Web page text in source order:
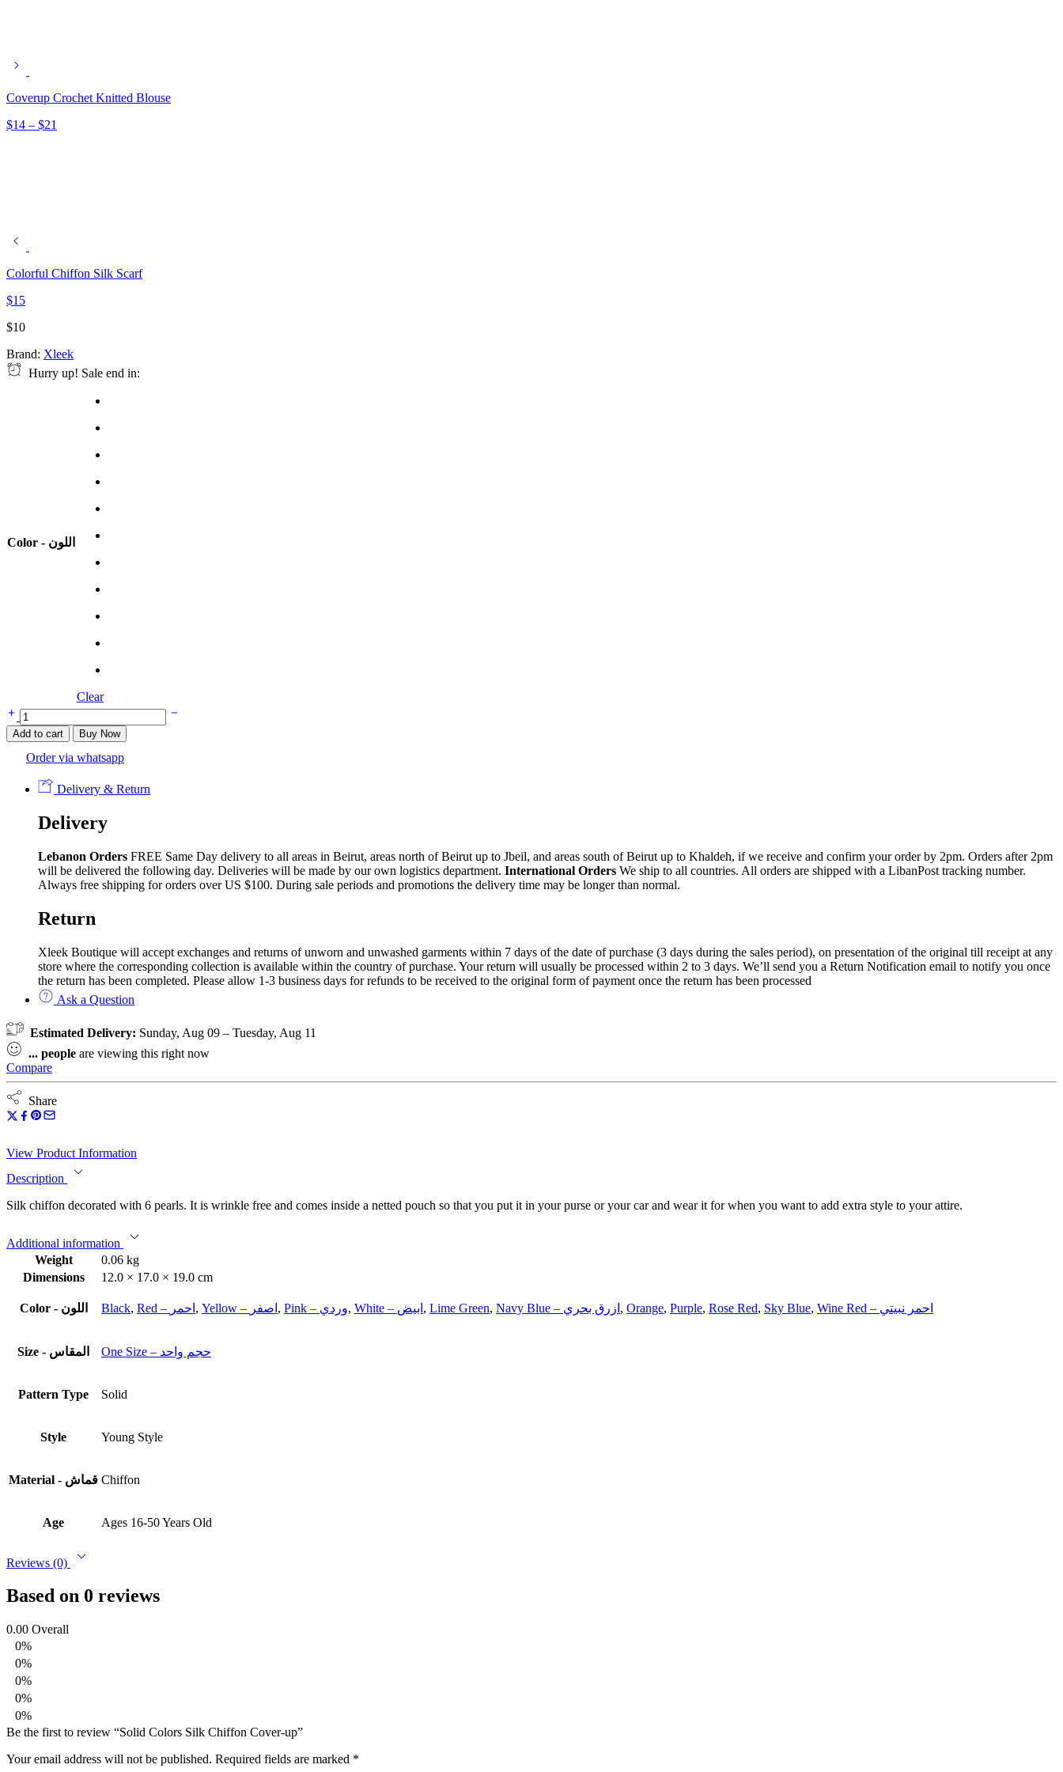
Coverup Crochet Knitted Blouse
$14 – $21
Colorful Chiffon Silk Scarf
$15
$10
Brand: Xleek
Hurry up! Sale end in:
Color - اللون
Clear
Solid
Colors
Silk
Chiffon
Cover-
quantity
Add to cart Buy Now
Order via whatsapp
Delivery & Return
Delivery
Lebanon Orders FREE Same Day delivery to all areas in Beirut, areas north of Beirut up to Jbeil, and areas south of Beirut up to Khaldeh, if we receive and confirm your order by 2pm. Orders after 2pm
will be delivered the following day. Deliveries will be made by our own logistics department. International Orders We ship to all countries. All orders are shipped with a LibanPost tracking number.
Always free shipping for orders over US $100. During sale periods and promotions the delivery time may be longer than normal.
Return
Xleek Boutique will accept exchanges and returns of unworn and unwashed garments within 7 days of the date of purchase (3 days during the sales period), on presentation of the original till receipt at any
store where the corresponding collection is available within the country of purchase. Your return will usually be processed within 2 to 3 days. We’ll send you a Return Notification email to notify you once
the return has been completed. Please allow 1-3 business days for refunds to be received to the original form of payment once the return has been processed
Ask a Question
Estimated Delivery: Sunday, Aug 09 – Tuesday, Aug 11
... people are viewing this right now
Compare
Share
View Product Information
Description
Silk chiffon decorated with 6 pearls. It is wrinkle free and comes inside a netted pouch so that you put it in your purse or your car and wear it for when you want to add extra style to your attire.
Additional information
Weight
0.06 kg
Dimensions
12.0 × 17.0 × 19.0 cm
Color - اللون Black, Red – احمر , Yellow – اصفر , Pink – وردي, White – ابيض , Lime Green, Navy Blue – ازرق بحري , Orange, Purple, Rose Red, Sky Blue, Wine Red – احمر نبيتي
Size - المقاس One Size – حجم واحد
Pattern Type Solid
Style Young Style
Material - قماش Chiffon
Age Ages 16-50 Years Old
Reviews (0)
Based on 0 reviews
0.00 Overall
0%
0%
0%
0%
0%
Be the first to review “Solid Colors Silk Chiffon Cover-up”
Your email address will not be published. Required fields are marked *